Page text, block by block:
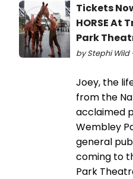
Tickets
HORSE At
Park
by Stephi Wild
Joey, the
from the
acclaimed
Wembley
general
coming to
Park